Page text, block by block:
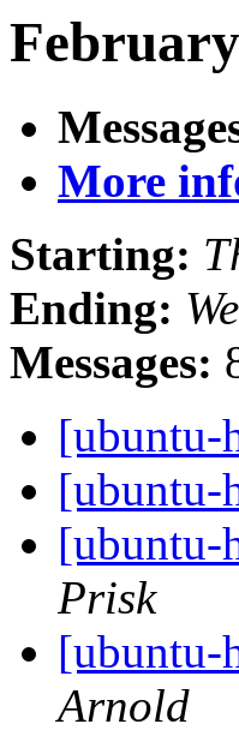
More
Starting:
Ending:
Messages:
[ubuntu-
[ubuntu-
[ubuntu-
Prisk
[ubuntu-
Arnold